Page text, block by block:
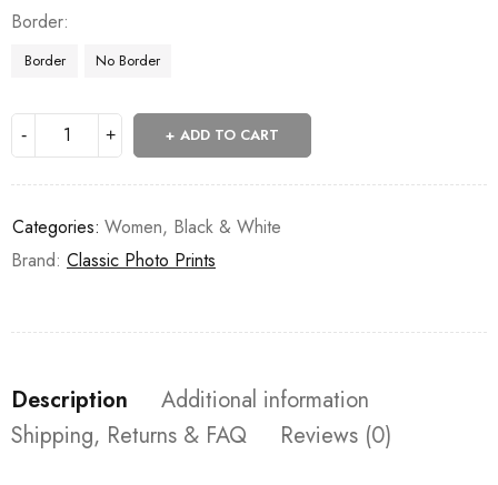
Border
Border No Border
ADD TO CART
Categories: Women, Black & White
Brand: Classic Photo Prints
Description
Additional information
Shipping, Returns & FAQ
Reviews (0)